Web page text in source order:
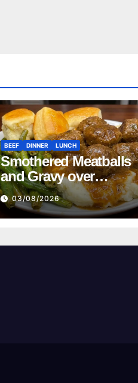
BEEF DINNER LUNCH
Smothered Meatballs
and Gravy over
Mashed Potatoes
Recipe
03/08/2026